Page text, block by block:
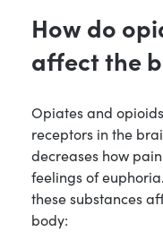
How do
affect the
Opiates and
receptors in the
decreases how
feelings of
these substances
body: